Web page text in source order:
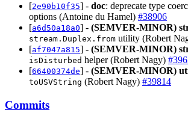
[2e90b10f35] - doc: deprecate type
options (Antoine du Hamel) #38906
[a6d50a18a0] - (SEMVER-MINOR)
stream.Duplex.from utility (Robert
[af7047a815] - (SEMVER-MINOR)
isDisturbed helper (Robert Nagy)
[66400374de] - (SEMVER-MINOR)
toUSVString (Robert Nagy) #39814
Commits